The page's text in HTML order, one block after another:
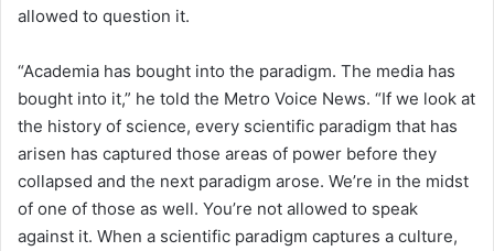
allowed to question it.
“Academia has bought into the paradigm. The media has
bought into it,” he told the Metro Voice News. “If we look at
the history of science, every scientific paradigm that has
arisen has captured those areas of power before they
collapsed and the next paradigm arose. We’re in the midst
of one of those as well. You’re not allowed to speak
against it. When a scientific paradigm captures a culture,